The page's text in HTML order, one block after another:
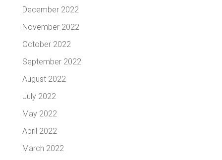
December 2022
November 2022
October 2022
September 2022
August 2022
July 2022
May 2022
April 2022
March 2022